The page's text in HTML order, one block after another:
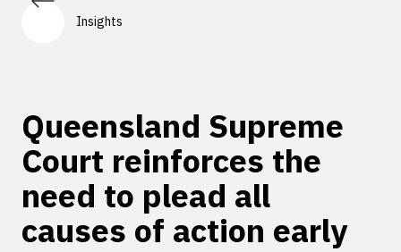
Insights
Queensland Supreme
Court reinforces the
need to plead all
causes of action early